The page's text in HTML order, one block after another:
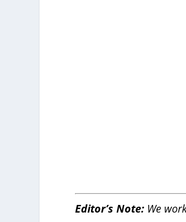
Editor’s Note: We